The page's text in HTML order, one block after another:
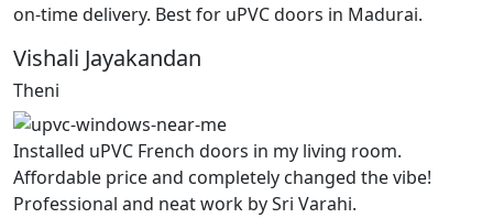
on-time delivery. Best for uPVC doors in Madurai.
Vishali Jayakandan
Theni
Installed uPVC French doors in my living room.
Affordable price and completely changed the vibe!
Professional and neat work by Sri Varahi.